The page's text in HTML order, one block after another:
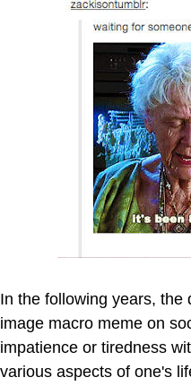
In the following years, the
image macro meme on
impatience or tiredness
various aspects of one's